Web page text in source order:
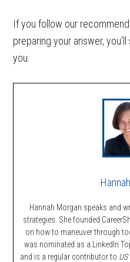
If you follow our
preparing your answer,
you.
Hannah Morgan speaks and
strategies. She founded
on how to maneuver through
was nominated as a LinkedIn
and is a regular contributor to